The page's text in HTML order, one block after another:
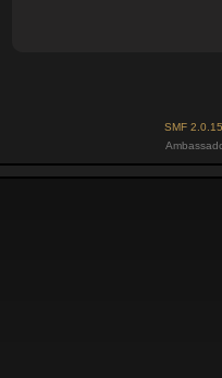
SMF 2.0.15